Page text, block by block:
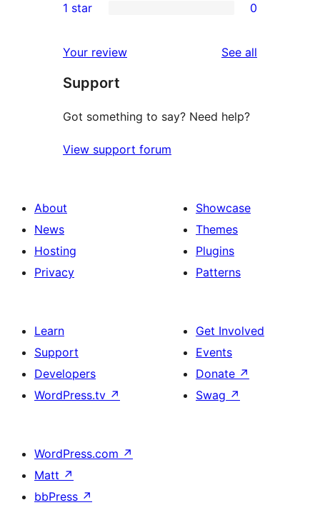
reviews
star
2-
reviews
star
reviews
1 star 0
Your review See all
Support
Got something to say? Need help?
View support forum
About
News
Hosting
Privacy
Showcase
Themes
Plugins
Patterns
Learn
Support
Developers
WordPress.tv ↗
Get Involved
Events
Donate ↗
Swag ↗
WordPress.com ↗
Matt ↗
bbPress ↗